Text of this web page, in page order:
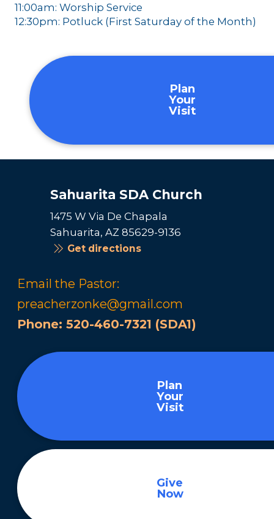
11:00am: Worship Service
12:30pm: Potluck (First Saturday of the Month)
Plan
Your
Visit
Sahuarita SDA Church
1475 W Via De Chapala
Sahuarita, AZ 85629-9136
Get directions
Email the Pastor:
preacherzonke@gmail.com
Phone: 520-460-7321 (SDA1)
Plan
Your
Visit
Give
Now